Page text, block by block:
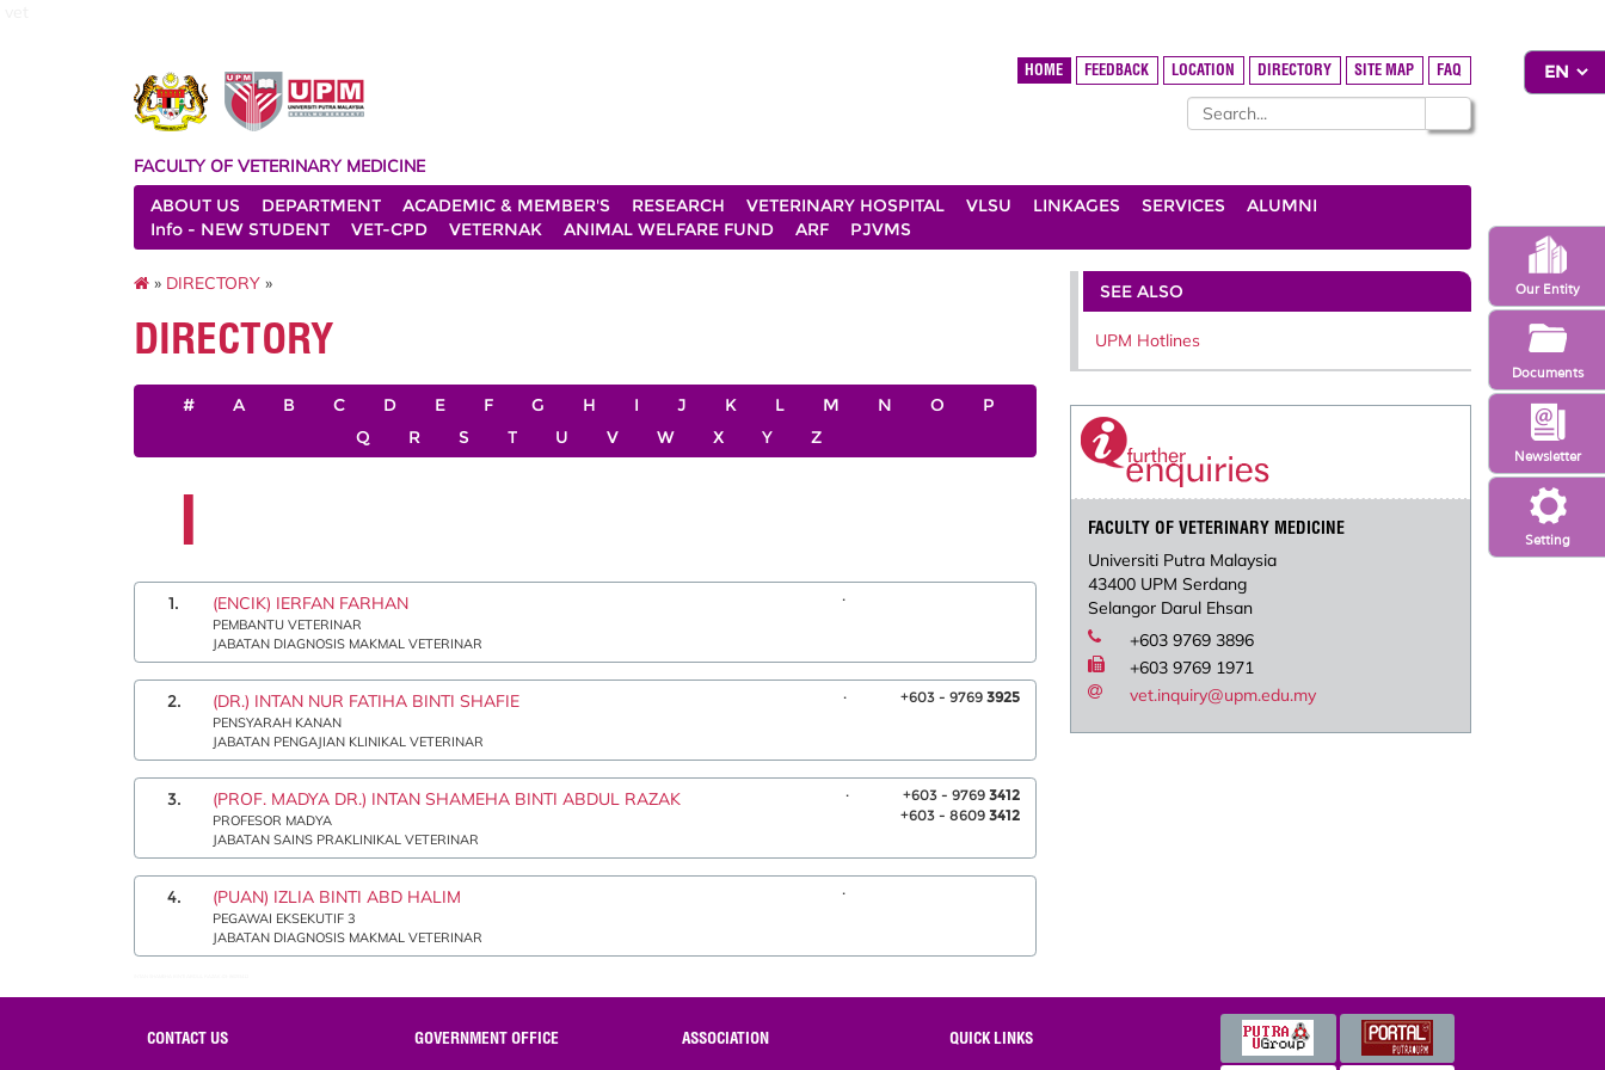
Setting
Newsletter
Our Entity
Documents
HOME FEEDBACK LOCATION DIRECTORY SITE MAP FAQ
FACULTY OF VETERINARY MEDICINE
ABOUT US
DEPARTMENT ACADEMIC & MEMBER'S RESEARCH VETERINARY HOSPITAL VLSU LINKAGES SERVICES
ALUMNI
Info - NEW STUDENT
VET-CPD VETERNAK ANIMAL WELFARE FUND ARF PJVMS
» DIRECTORY »
DIRECTORY
# A B C D E F G H I J K L M N O
P
Q
R S T U V W X Y Z
I
1. (ENCIK) IERFAN FARHAN
PEMBANTU VETERINAR
JABATAN DIAGNOSIS MAKMAL VETERINAR
.
2. (DR.) INTAN NUR FATIHA BINTI SHAFIE
PENSYARAH KANAN
JABATAN PENGAJIAN KLINIKAL VETERINAR
. +603 - 97693925
3. (PROF. MADYA DR.) INTAN SHAMEHA BINTI ABDUL RAZAK
PROFESOR MADYA
JABATAN SAINS PRAKLINIKAL VETERINAR
. +603 - 97693412
+603 - 86093412
4. (PUAN) IZLIA BINTI ABD HALIM
PEGAWAI EKSEKUTIF 3
JABATAN DIAGNOSIS MAKMAL VETERINAR
.
SEE ALSO
UPM Hotlines
FACULTY OF VETERINARY MEDICINE
Universiti Putra Malaysia
43400 UPM Serdang
Selangor Darul Ehsan
+603 9769 3896
+603 9769 1971
vet.inquiry@upm.edu.my
CONTACT US GOVERNMENT OFFICE ASSOCIATION QUICK LINKS